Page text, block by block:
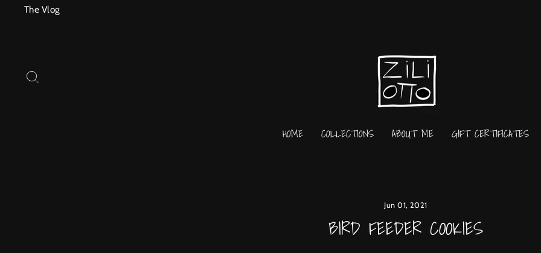
The Vlog
HOME COLLECTIONS ABOUT ME GIFT CERTIFICATES
Jun 01, 2021
BIRD FEEDER COOKIES